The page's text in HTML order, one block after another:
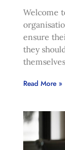
Welcome
ensure
they
Read More »